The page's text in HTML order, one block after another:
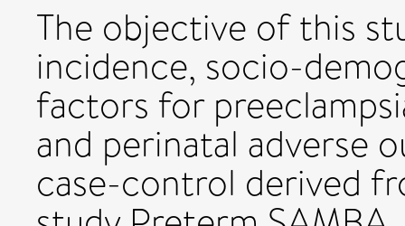
The objective of this
incidence, socio-
factors for
and perinatal adverse
case-control derived